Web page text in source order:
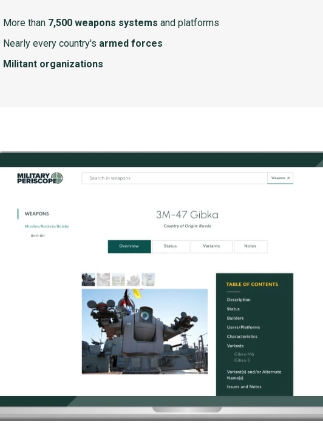
More than 7,500 weapons systems and platforms
Nearly every country's armed forces
Militant organizations